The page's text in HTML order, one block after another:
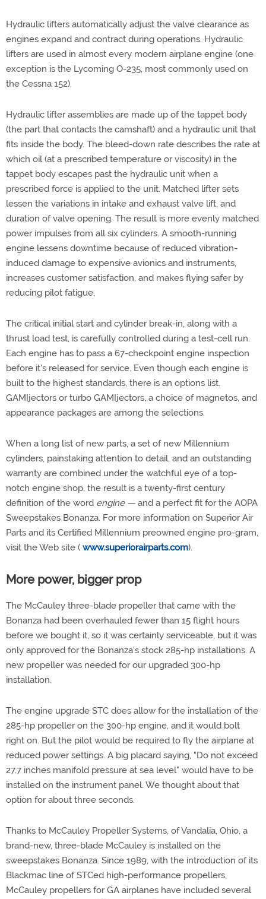
Hydraulic lifters automatically adjust the valve clearance as
engines expand and contract during operations. Hydraulic
lifters are used in almost every modern airplane engine (one
exception is the Lycoming O-235, most commonly used on
the Cessna 152).
Hydraulic lifter assemblies are made up of the tappet body
(the part that contacts the camshaft) and a hydraulic unit that
fits inside the body. The bleed-down rate describes the rate at
which oil (at a prescribed temperature or viscosity) in the
tappet body escapes past the hydraulic unit when a
prescribed force is applied to the unit. Matched lifter sets
lessen the variations in intake and exhaust valve lift, and
duration of valve opening. The result is more evenly matched
power impulses from all six cylinders. A smooth-running
engine lessens downtime because of reduced vibration-
induced damage to expensive avionics and instruments,
increases customer satisfaction, and makes flying safer by
reducing pilot fatigue.
The critical initial start and cylinder break-in, along with a
thrust load test, is carefully controlled during a test-cell run.
Each engine has to pass a 67-checkpoint engine inspection
before it's released for service. Even though each engine is
built to the highest standards, there is an options list.
GAMIjectors or turbo GAMIjectors, a choice of magnetos, and
appearance packages are among the selections.
When a long list of new parts, a set of new Millennium
cylinders, painstaking attention to detail, and an outstanding
warranty are combined under the watchful eye of a top-
notch engine shop, the result is a twenty-first century
definition of the word engine — and a perfect fit for the AOPA
Sweepstakes Bonanza. For more information on Superior Air
Parts and its Certified Millennium preowned engine pro-gram,
visit the Web site ( www.superiorairparts.com).
More power, bigger prop
The McCauley three-blade propeller that came with the
Bonanza had been overhauled fewer than 15 flight hours
before we bought it, so it was certainly serviceable, but it was
only approved for the Bonanza's stock 285-hp installations. A
new propeller was needed for our upgraded 300-hp
installation.
The engine upgrade STC does allow for the installation of the
285-hp propeller on the 300-hp engine, and it would bolt
right on. But the pilot would be required to fly the airplane at
reduced power settings. A big placard saying, "Do not exceed
27.7 inches manifold pressure at sea level" would have to be
installed on the instrument panel. We thought about that
option for about three seconds.
Thanks to McCauley Propeller Systems, of Vandalia, Ohio, a
brand-new, three-blade McCauley is installed on the
sweepstakes Bonanza. Since 1989, with the introduction of its
Blackmac line of STCed high-performance propellers,
McCauley propellers for GA airplanes have included several